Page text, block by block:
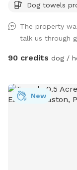
supply a leash for
a table and chairs
Dog towels
The property
talk us through
90 credits dog /
New